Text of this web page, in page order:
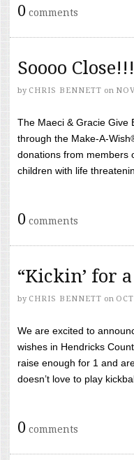
0 comments
Soooo Close!!!
by CHRIS BENNETT on
The Maeci & Gracie Give
through the Make-A-
donations from members
children with life
0 comments
“Kickin’ for
by CHRIS BENNETT on
We are excited to
wishes in Hendricks
raise enough for 1 and
doesn’t love to play
0 comments